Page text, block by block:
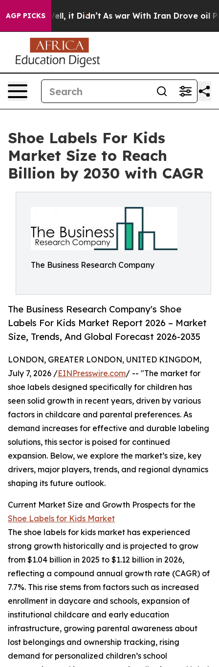
AGP PICKS
Well, it Didn’t As war With Iran Drove oil Prices
Shoe Labels For Kids
Market Size to Reach
Billion by 2030 with CAGR
The Business Research Company
The Business Research Company's Shoe
Labels For Kids Market Report 2026 – Market
Size, Trends, And Global Forecast 2026-2035
LONDON, GREATER LONDON, UNITED KINGDOM,
July 7, 2026 /EINPresswire.com/ -- "The market for
shoe labels designed specifically for children has
seen solid growth in recent years, driven by various
factors in childcare and parental preferences. As
demand increases for effective and durable labeling
solutions, this sector is poised for continued
expansion. Below, we explore the market’s size, key
drivers, major players, trends, and regional dynamics
shaping its future outlook.
Current Market Size and Growth Prospects for the
Shoe Labels for Kids Market
The shoe labels for kids market has experienced
strong growth historically and is projected to grow
from $1.04 billion in 2025 to $1.12 billion in 2026,
reflecting a compound annual growth rate (CAGR) of
7.7%. This rise stems from factors such as increased
enrollment in daycare and schools, expansion of
institutional childcare and early education
infrastructure, growing parental awareness about
lost belongings and ownership tracking, rising
demand for personalized children’s school